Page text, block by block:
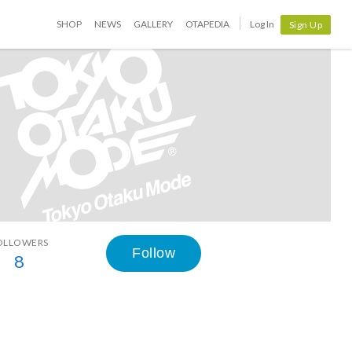
SHOP NEWS GALLERY OTAPEDIA Log In Sign Up
8 Follow